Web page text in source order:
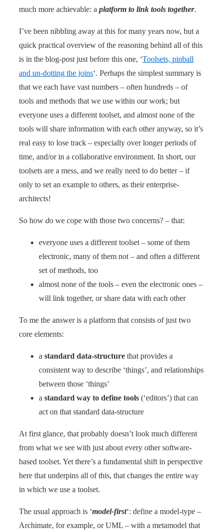
much more achievable: a platform to link tools together.
I’ve been nibbling away at this for many years now, but a
quick practical overview of the reasoning behind all of this
is in the blog-post just before this one, ‘Toolsets, pinball
and un-dotting the joins‘. Perhaps the simplest summary is
that we each have vast numbers – often hundreds – of
tools and methods that we use within our work; but
everyone uses a different toolset, and almost none of the
tools will share information with each other anyway, so it’s
real easy to lose track – especially over longer periods of
time, and/or in a collaborative environment. In short, our
toolsets are a mess, and we really need to do better – if
only to set an example to others, as their enterprise-
architects!
So how do we cope with those two concerns? – that:
everyone uses a different toolset – some of them
electronic, many of them not – and often a different
set of methods, too
almost none of the tools – even the electronic ones –
will link together, or share data with each other
To me the answer is a platform that consists of just two
core elements:
a standard data-structure that provides a
consistent way to describe ‘things’, and relationships
between those ‘things’
a standard way to define tools (‘editors’) that can
act on that standard data-structure
At first glance, that probably doesn’t look much different
from what we see with just about every other software-
based toolset. Yet there’s a fundamental shift in perspective
here that underpins all of this, that changes the entire way
in which we use a toolset.
The usual approach is ‘model-first‘: define a model-type –
Archimate, for example, or UML – with a metamodel that